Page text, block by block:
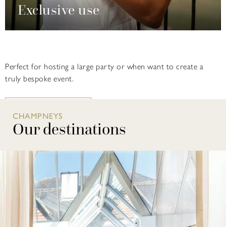
Exclusive use
Perfect for hosting a large party or when want to create a
truly bespoke event.
FIND OUT MORE
CHAMPNEYS
Our destinations